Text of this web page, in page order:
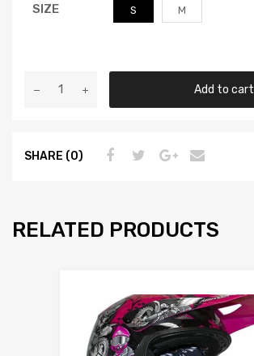
SIZE S M
Add to cart
SHARE (0)
RELATED PRODUCTS